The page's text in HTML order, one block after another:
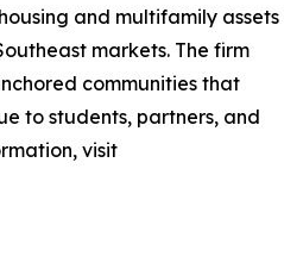
and multifamily assets
markets. The firm
communities that
to students, partners, and
visit